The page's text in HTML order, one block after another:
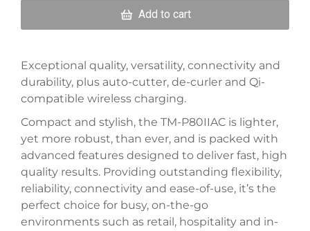
Add to cart
Exceptional quality, versatility, connectivity and
durability, plus auto-cutter, de-curler and Qi-
compatible wireless charging.
Compact and stylish, the TM-P80IIAC is lighter,
yet more robust, than ever, and is packed with
advanced features designed to deliver fast, high
quality results. Providing outstanding flexibility,
reliability, connectivity and ease-of-use, it’s the
perfect choice for busy, on-the-go
environments such as retail, hospitality and in-